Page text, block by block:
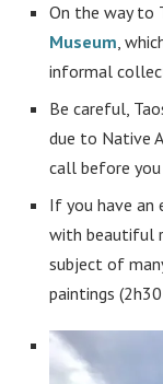
On the way to
Museum,
informal
Be careful,
due to Native
call before you
If you have an
with beautiful
subject of
paintings